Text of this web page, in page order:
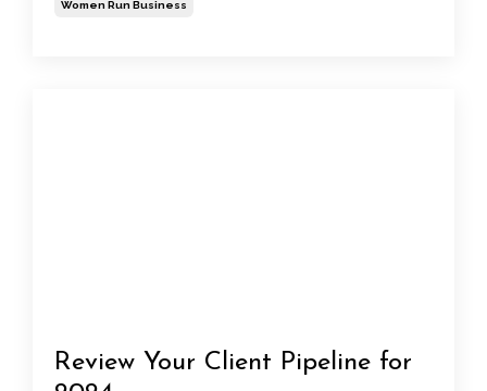
Women Run Business
Review Your Client Pipeline for